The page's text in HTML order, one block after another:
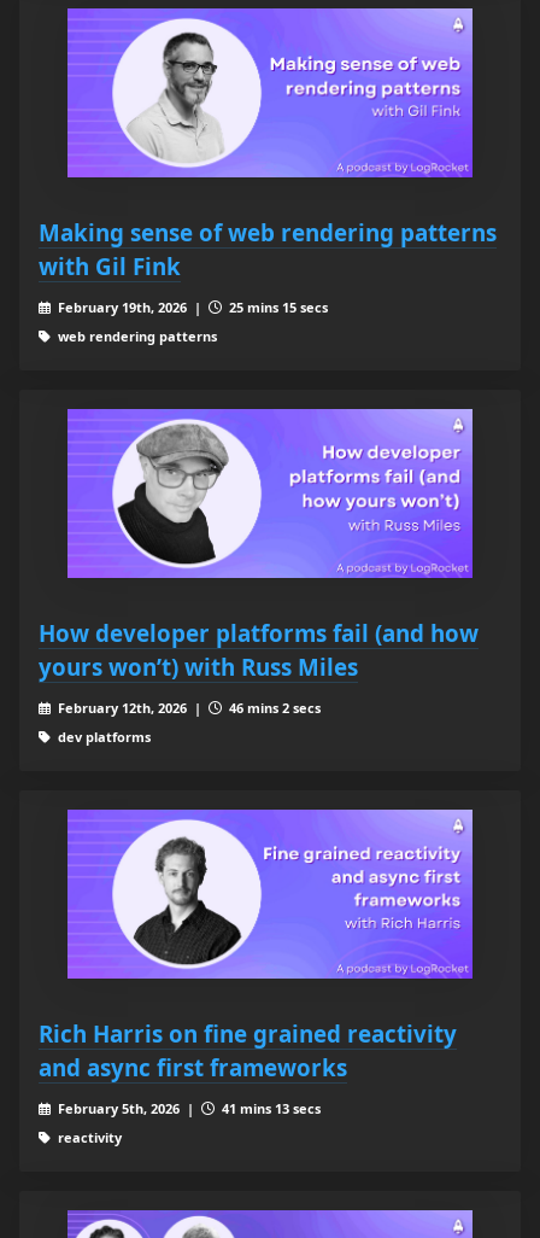
Making sense of web rendering patterns
with Gil Fink
February 19th, 2026 |
25 mins 15 secs
web rendering patterns
How developer platforms fail (and how
yours won’t) with Russ Miles
February 12th, 2026 |
46 mins 2 secs
dev platforms
Rich Harris on fine grained reactivity
and async first frameworks
February 5th, 2026 |
41 mins 13 secs
reactivity